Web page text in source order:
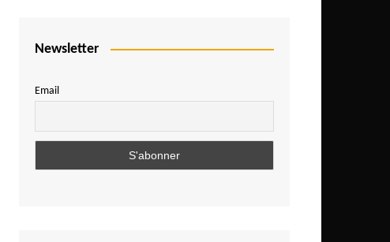
Burundi
Central African Republic
Comoros
Newsletter
Email